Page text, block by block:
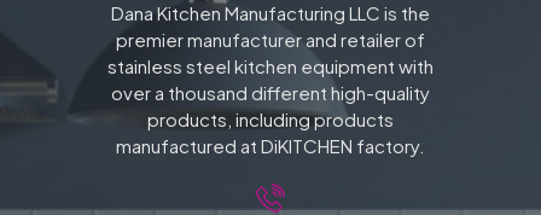
Dana Kitchen Manufacturing LLC is the
premier manufacturer and retailer of
stainless steel kitchen equipment with
over a thousand different high-quality
products, including products
manufactured at DiKITCHEN factory.